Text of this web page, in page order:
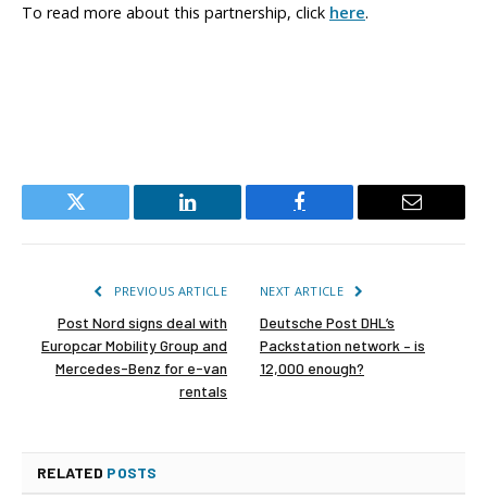
To read more about this partnership, click here.
Twitter LinkedIn Facebook Email
PREVIOUS ARTICLE
Post Nord signs deal with
Europcar Mobility Group and
Mercedes-Benz for e-van
rentals
NEXT ARTICLE
Deutsche Post DHL’s
Packstation network – is
12,000 enough?
RELATED POSTS